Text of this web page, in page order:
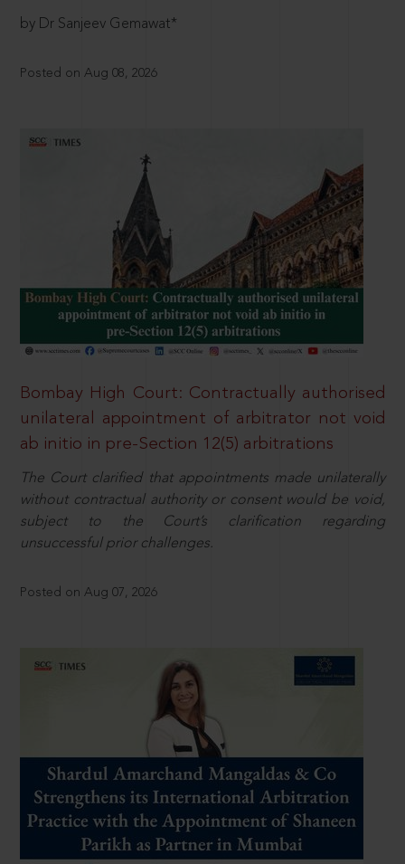
by Dr Sanjeev Gemawat*
Posted on Aug 08, 2026
Bombay High Court: Contractually authorised
unilateral appointment of arbitrator not void
ab initio in pre-Section 12(5) arbitrations
The Court clarified that appointments made unilaterally
without contractual authority or consent would be void,
subject to the Court’s clarification regarding
unsuccessful prior challenges.
Posted on Aug 07, 2026